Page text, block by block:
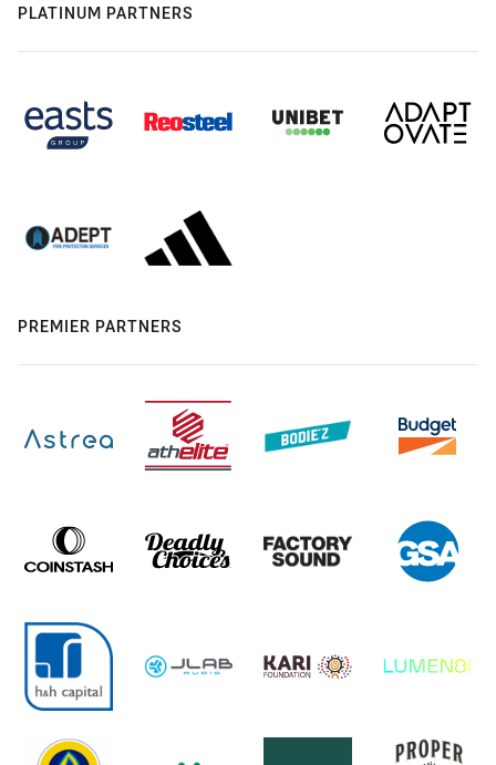
PLATINUM PARTNERS
PREMIER PARTNERS